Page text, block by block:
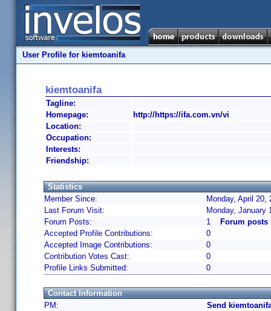
User Profile for kiemtoanifa
kiemtoanifa
Tagline:
Homepage:
http://https://ifa.com.vn/vi
Location:
Occupation:
Interests:
Friendship:
Statistics
Member Since:
Monday, April 20,
Last Forum Visit:
Monday, January
Forum Posts:
1
Forum posts
Accepted Profile Contributions:
0
Accepted Image Contributions:
0
Contribution Votes Cast:
0
Profile Links Submitted:
0
Contact Information
PM:
Send